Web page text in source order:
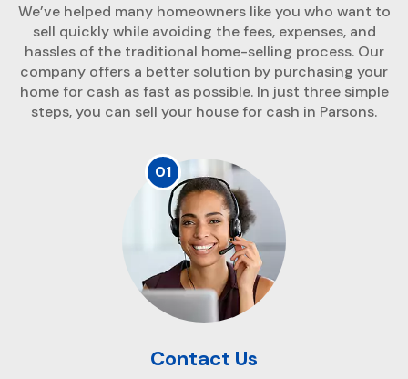
We’ve helped many homeowners like you who want to
sell quickly while avoiding the fees, expenses, and
hassles of the traditional home-selling process. Our
company offers a better solution by purchasing your
home for cash as fast as possible. In just three simple
steps, you can sell your house for cash in Parsons.
01
Contact Us